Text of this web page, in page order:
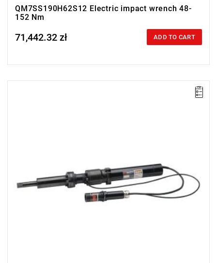
QM7SS190H62S12 Electric impact wrench 48-
152 Nm
Price tax included
71,442.32 zł ADD TO CART